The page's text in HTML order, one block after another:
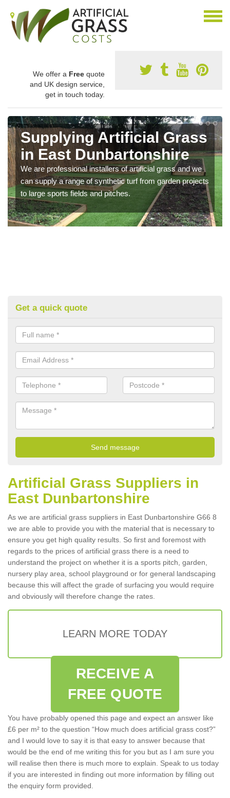
We offer a Free quote
and UK design service,
get in touch today.
Supplying Artificial Grass
in East Dunbartonshire
We are professional installers of artificial grass and we
can supply a range of synthetic turf from garden projects
to large sports fields and pitches.
Get a quick quote
Artificial Grass Suppliers in
East Dunbartonshire
As we are artificial grass suppliers in East Dunbartonshire G66 8
we are able to provide you with the material that is necessary to
ensure you get high quality results. So first and foremost with
regards to the prices of artificial grass there is a need to
understand the project on whether it is a sports pitch, garden,
nursery play area, school playground or for general landscaping
because this will affect the grade of surfacing you would require
and obviously will therefore change the rates.
LEARN MORE TODAY
RECEIVE A
FREE QUOTE
You have probably opened this page and expect an answer like
£6 per m² to the question “How much does artificial grass cost?”
and I would love to say it is that easy to answer because that
would be the end of me writing this for you but as I am sure you
will realise then there is much more to explain. Speak to us today
if you are interested in finding out more information by filling out
the enquiry form provided.